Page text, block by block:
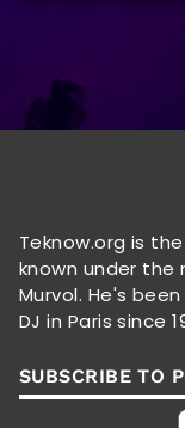
Teknow.org is
known under the
Murvol. He's
DJ in Paris since
SUBSCRIBE TO